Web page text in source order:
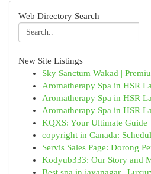
Web Directory Search
New Site Listings
Sky Sanctum Wakad |
Aromatherapy Spa in HSR
Aromatherapy Spa in HSR
Aromatherapy Spa in HSR
KQXS: Your Ultimate Guide
copyright in Canada:
Servis Sales Page: Dorong
Kodyub333: Our Story and